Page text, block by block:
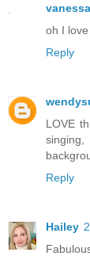
vanessa
oh I
Reply
LOVE
Reply
Hailey